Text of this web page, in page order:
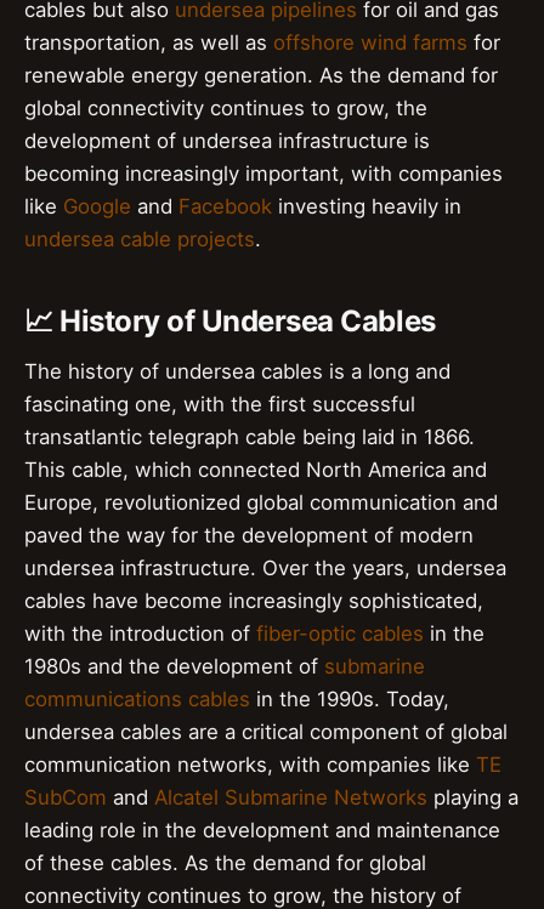
cables but also undersea pipelines for oil and gas
transportation, as well as offshore wind farms for
renewable energy generation. As the demand for
global connectivity continues to grow, the
development of undersea infrastructure is
becoming increasingly important, with companies
like Google and Facebook investing heavily in
undersea cable projects.
📈 History of Undersea Cables
The history of undersea cables is a long and
fascinating one, with the first successful
transatlantic telegraph cable being laid in 1866.
This cable, which connected North America and
Europe, revolutionized global communication and
paved the way for the development of modern
undersea infrastructure. Over the years, undersea
cables have become increasingly sophisticated,
with the introduction of fiber-optic cables in the
1980s and the development of submarine
communications cables in the 1990s. Today,
undersea cables are a critical component of global
communication networks, with companies like TE
SubCom and Alcatel Submarine Networks playing a
leading role in the development and maintenance
of these cables. As the demand for global
connectivity continues to grow, the history of